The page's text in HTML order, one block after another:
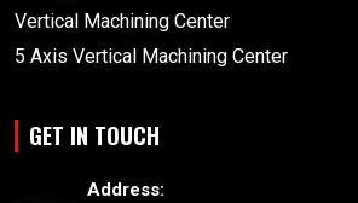
Vertical Machining Center
5 Axis Vertical Machining Center
GET IN TOUCH
Address: